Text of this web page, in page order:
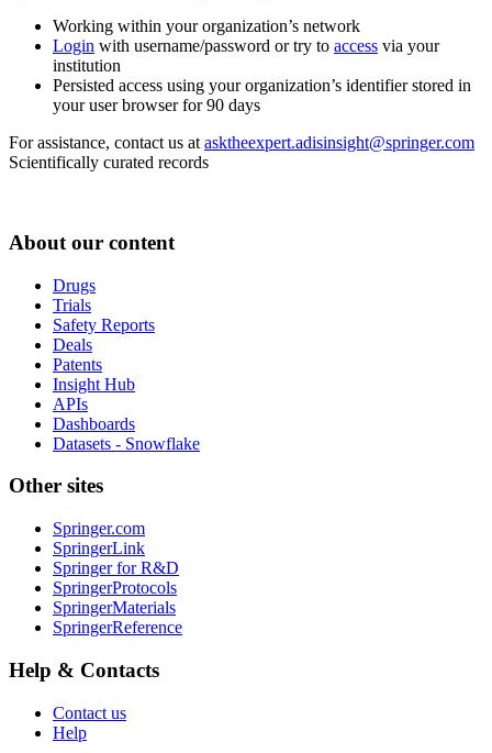
Working within your organization’s network
Login with username/password or try to access via your
institution
Persisted access using your organization’s identifier stored in
your user browser for 90 days
For assistance, contact us at asktheexpert.adisinsight@springer.com
Scientifically curated records
About our content
Drugs
Trials
Safety Reports
Deals
Patents
Insight Hub
APIs
Dashboards
Datasets - Snowflake
Other sites
Springer.com
SpringerLink
Springer for R&D
SpringerProtocols
SpringerMaterials
SpringerReference
Help & Contacts
Contact us
Help